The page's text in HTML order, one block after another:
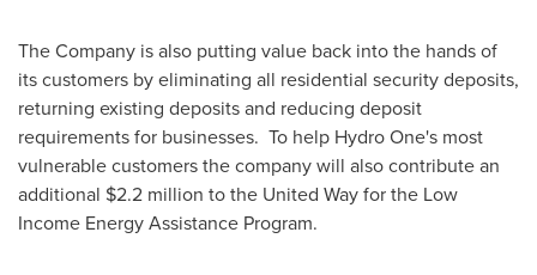
The Company is also putting value back into the hands of
its customers by eliminating all residential security deposits,
returning existing deposits and reducing deposit
requirements for businesses. To help Hydro One's most
vulnerable customers the company will also contribute an
additional $2.2 million to the United Way for the Low
Income Energy Assistance Program.